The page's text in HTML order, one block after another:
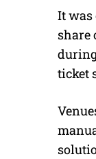
It was
share
ticket